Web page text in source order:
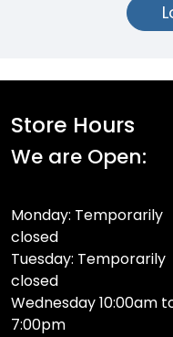
Store Hours
We are Open:
Monday: Temporarily
closed
Tuesday: Temporarily
closed
Wednesday 10:00am
7:00pm